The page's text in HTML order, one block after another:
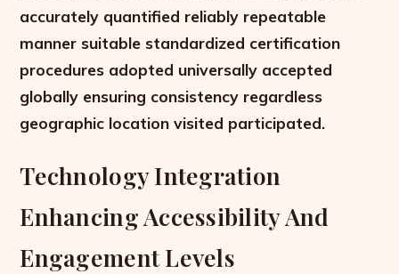
accurately quantified reliably repeatable
manner suitable standardized certification
procedures adopted universally accepted
globally ensuring consistency regardless
geographic location visited participated.
Technology Integration
Enhancing Accessibility And
Engagement Levels